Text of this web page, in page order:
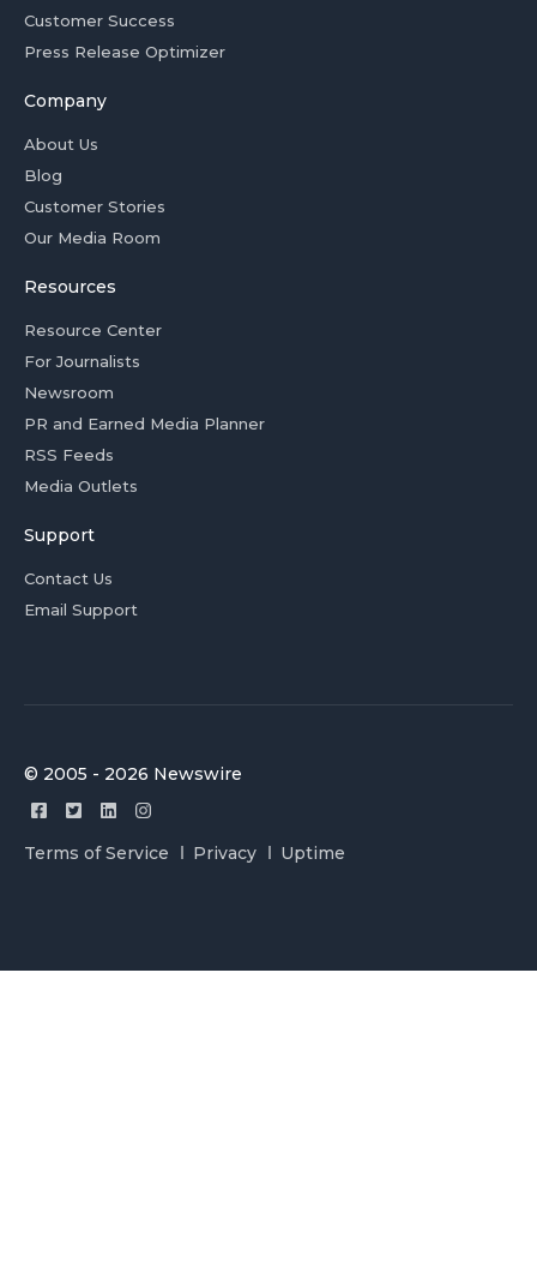
Customer Success
Press Release Optimizer
Company
About Us
Blog
Customer Stories
Our Media Room
Resources
Resource Center
For Journalists
Newsroom
PR and Earned Media Planner
RSS Feeds
Media Outlets
Support
Contact Us
Email Support
© 2005 - 2026 Newswire
Terms of Service Privacy Uptime